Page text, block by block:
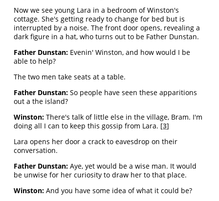
Now we see young Lara in a bedroom of Winston's
cottage. She's getting ready to change for bed but is
interrupted by a noise. The front door opens, revealing a
dark figure in a hat, who turns out to be Father Dunstan.
Father Dunstan: Evenin' Winston, and how would I be
able to help?
The two men take seats at a table.
Father Dunstan: So people have seen these apparitions
out a the island?
Winston: There's talk of little else in the village, Bram. I'm
doing all I can to keep this gossip from Lara. [3]
Lara opens her door a crack to eavesdrop on their
conversation.
Father Dunstan: Aye, yet would be a wise man. It would
be unwise for her curiosity to draw her to that place.
Winston: And you have some idea of what it could be?